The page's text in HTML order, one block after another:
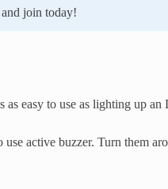
join today!
as easy to use as lighting up an
active buzzer. Turn them